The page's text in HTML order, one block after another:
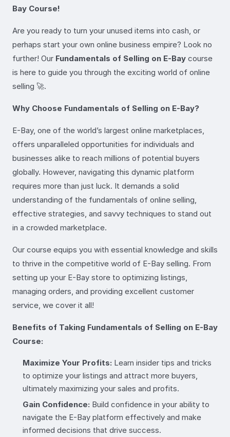
Bay Course!
Are you ready to turn your unused items into cash, or
perhaps start your own online business empire? Look no
further! Our Fundamentals of Selling on E-Bay course
is here to guide you through the exciting world of online
selling 🚀.
Why Choose Fundamentals of Selling on E-Bay?
E-Bay, one of the world’s largest online marketplaces,
offers unparalleled opportunities for individuals and
businesses alike to reach millions of potential buyers
globally. However, navigating this dynamic platform
requires more than just luck. It demands a solid
understanding of the fundamentals of online selling,
effective strategies, and savvy techniques to stand out
in a crowded marketplace.
Our course equips you with essential knowledge and skills
to thrive in the competitive world of E-Bay selling. From
setting up your E-Bay store to optimizing listings,
managing orders, and providing excellent customer
service, we cover it all!
Benefits of Taking Fundamentals of Selling on E-Bay
Course:
Maximize Your Profits: Learn insider tips and tricks
to optimize your listings and attract more buyers,
ultimately maximizing your sales and profits.
Gain Confidence: Build confidence in your ability to
navigate the E-Bay platform effectively and make
informed decisions that drive success.